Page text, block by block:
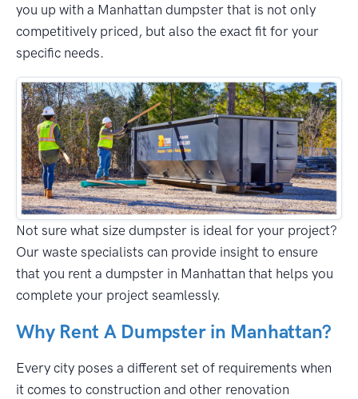
you up with a Manhattan dumpster that is not only
competitively priced, but also the exact fit for your
specific needs.
Not sure what size dumpster is ideal for your project?
Our waste specialists can provide insight to ensure
that you rent a dumpster in Manhattan that helps you
complete your project seamlessly.
Why Rent A Dumpster in Manhattan?
Every city poses a different set of requirements when
it comes to construction and other renovation